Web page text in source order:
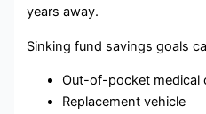
years away.
Sinking fund savings goals
Out-of-pocket medical
Replacement vehicle